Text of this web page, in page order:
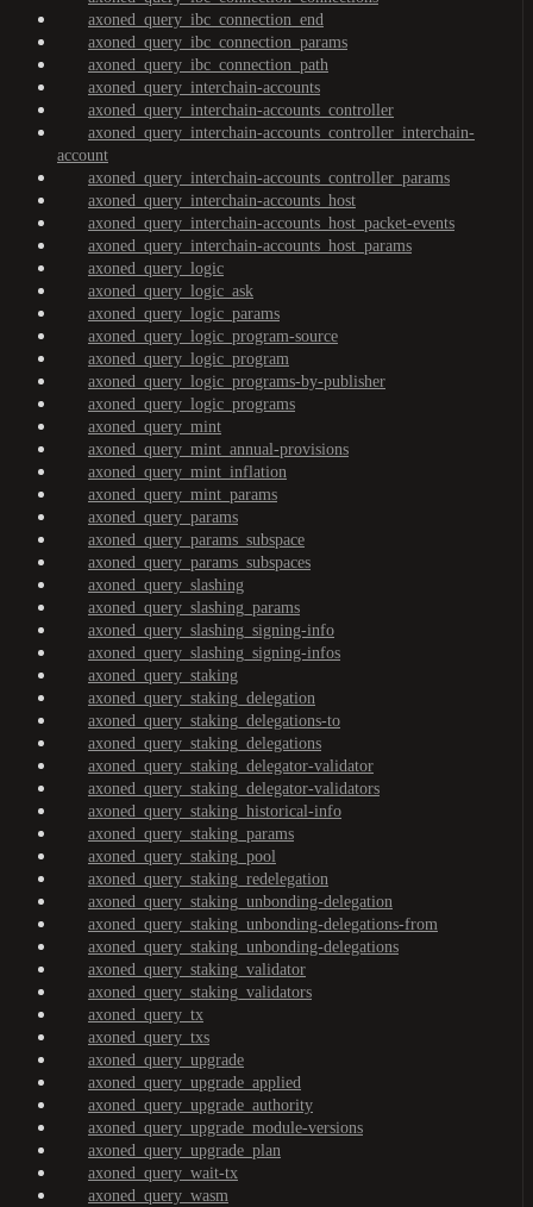
axoned_query_ibc_connection_end
axoned_query_ibc_connection_params
axoned_query_ibc_connection_path
axoned_query_interchain-accounts
axoned_query_interchain-accounts_controller
axoned_query_interchain-accounts_controller_interchain-
account
axoned_query_interchain-accounts_controller_params
axoned_query_interchain-accounts_host
axoned_query_interchain-accounts_host_packet-events
axoned_query_interchain-accounts_host_params
axoned_query_logic
axoned_query_logic_ask
axoned_query_logic_params
axoned_query_logic_program-source
axoned_query_logic_program
axoned_query_logic_programs-by-publisher
axoned_query_logic_programs
axoned_query_mint
axoned_query_mint_annual-provisions
axoned_query_mint_inflation
axoned_query_mint_params
axoned_query_params
axoned_query_params_subspace
axoned_query_params_subspaces
axoned_query_slashing
axoned_query_slashing_params
axoned_query_slashing_signing-info
axoned_query_slashing_signing-infos
axoned_query_staking
axoned_query_staking_delegation
axoned_query_staking_delegations-to
axoned_query_staking_delegations
axoned_query_staking_delegator-validator
axoned_query_staking_delegator-validators
axoned_query_staking_historical-info
axoned_query_staking_params
axoned_query_staking_pool
axoned_query_staking_redelegation
axoned_query_staking_unbonding-delegation
axoned_query_staking_unbonding-delegations-from
axoned_query_staking_unbonding-delegations
axoned_query_staking_validator
axoned_query_staking_validators
axoned_query_tx
axoned_query_txs
axoned_query_upgrade
axoned_query_upgrade_applied
axoned_query_upgrade_authority
axoned_query_upgrade_module-versions
axoned_query_upgrade_plan
axoned_query_wait-tx
axoned_query_wasm